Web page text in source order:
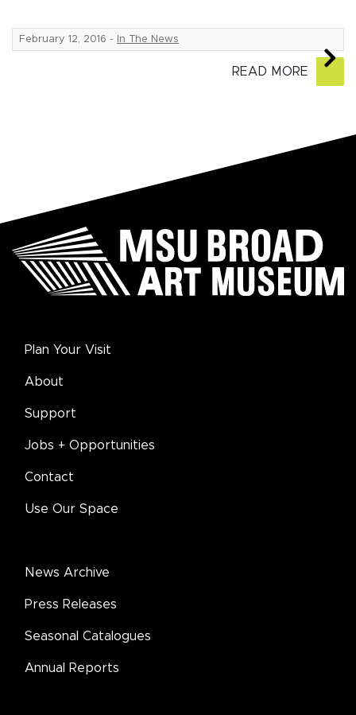
February 12, 2016 - In The News
READ MORE
Plan Your Visit
About
Support
Jobs + Opportunities
Contact
Use Our Space
News Archive
Press Releases
Seasonal Catalogues
Annual Reports